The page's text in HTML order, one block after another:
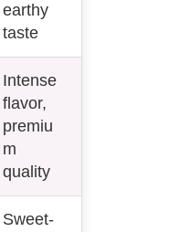
earthy
taste
Intense
flavor,
premiu
m
quality
Sweet-